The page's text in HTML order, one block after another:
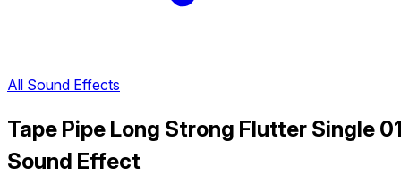
All Sound Effects
Tape Pipe Long Strong Flutter Single
Sound Effect